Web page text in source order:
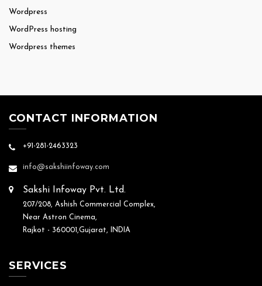
Wordpress
WordPress hosting
Wordpress themes
CONTACT INFORMATION
+91-281-2463323
info@sakshiinfoway.com
Sakshi Infoway Pvt. Ltd.
207/208, Ashish Commercial Complex,
Near Astron Cinema,
Rajkot - 360001,Gujarat, INDIA
SERVICES